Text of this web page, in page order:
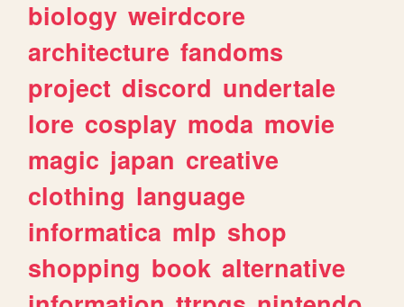
biology weirdcore
architecture fandoms
project discord undertale
lore cosplay moda movie
magic japan creative
clothing language
informatica mlp shop
shopping book alternative